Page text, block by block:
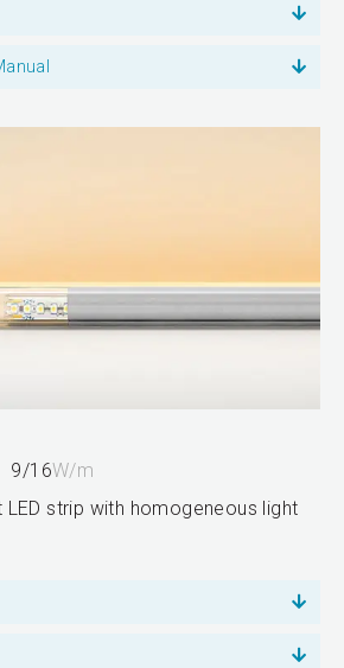
9/16W/m
strip with homogeneous light